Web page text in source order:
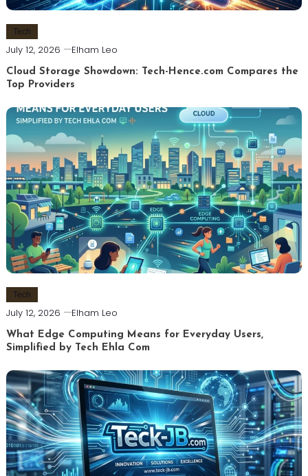
Tech
July 12, 2026 Elham Leo
Cloud Storage Showdown: Tech-Hence.com Compares the
Top Providers
Tech
July 12, 2026 Elham Leo
What Edge Computing Means for Everyday Users,
Simplified by Tech Ehla Com